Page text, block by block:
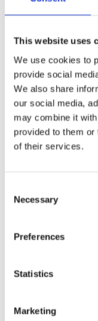
This website uses
We use cookies to
provide social
We also share
our social media,
may combine it
provided to them
of their services.
Selection
Necessary
Preferences
Statistics
Marketing
View this
Exciting
Marlin Digital
Fibre Africa
technology
View this